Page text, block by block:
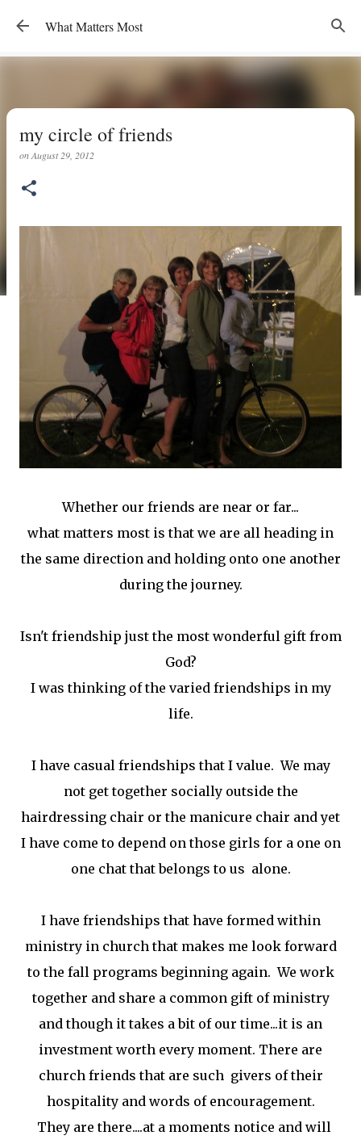
Skip to main content
What Matters Most
my circle of friends
onAugust 29, 2012
Whether our friends are near or far...
what matters most is that we are all heading in
the same direction and holding onto one another
during the journey.
Isn't friendship just the most wonderful gift from
God?
I was thinking of the varied friendships in my
life.
I have casual friendships that I value. We may
not get together socially outside the
hairdressing chair or the manicure chair and yet
I have come to depend on those girls for a one on
one chat that belongs to us alone.
I have friendships that have formed within
ministry in church that makes me look forward
to the fall programs beginning again. We work
together and share a common gift of ministry
and though it takes a bit of our time...it is an
investment worth every moment. There are
church friends that are such givers of their
hospitality and words of encouragement.
They are there....at a moments notice and will